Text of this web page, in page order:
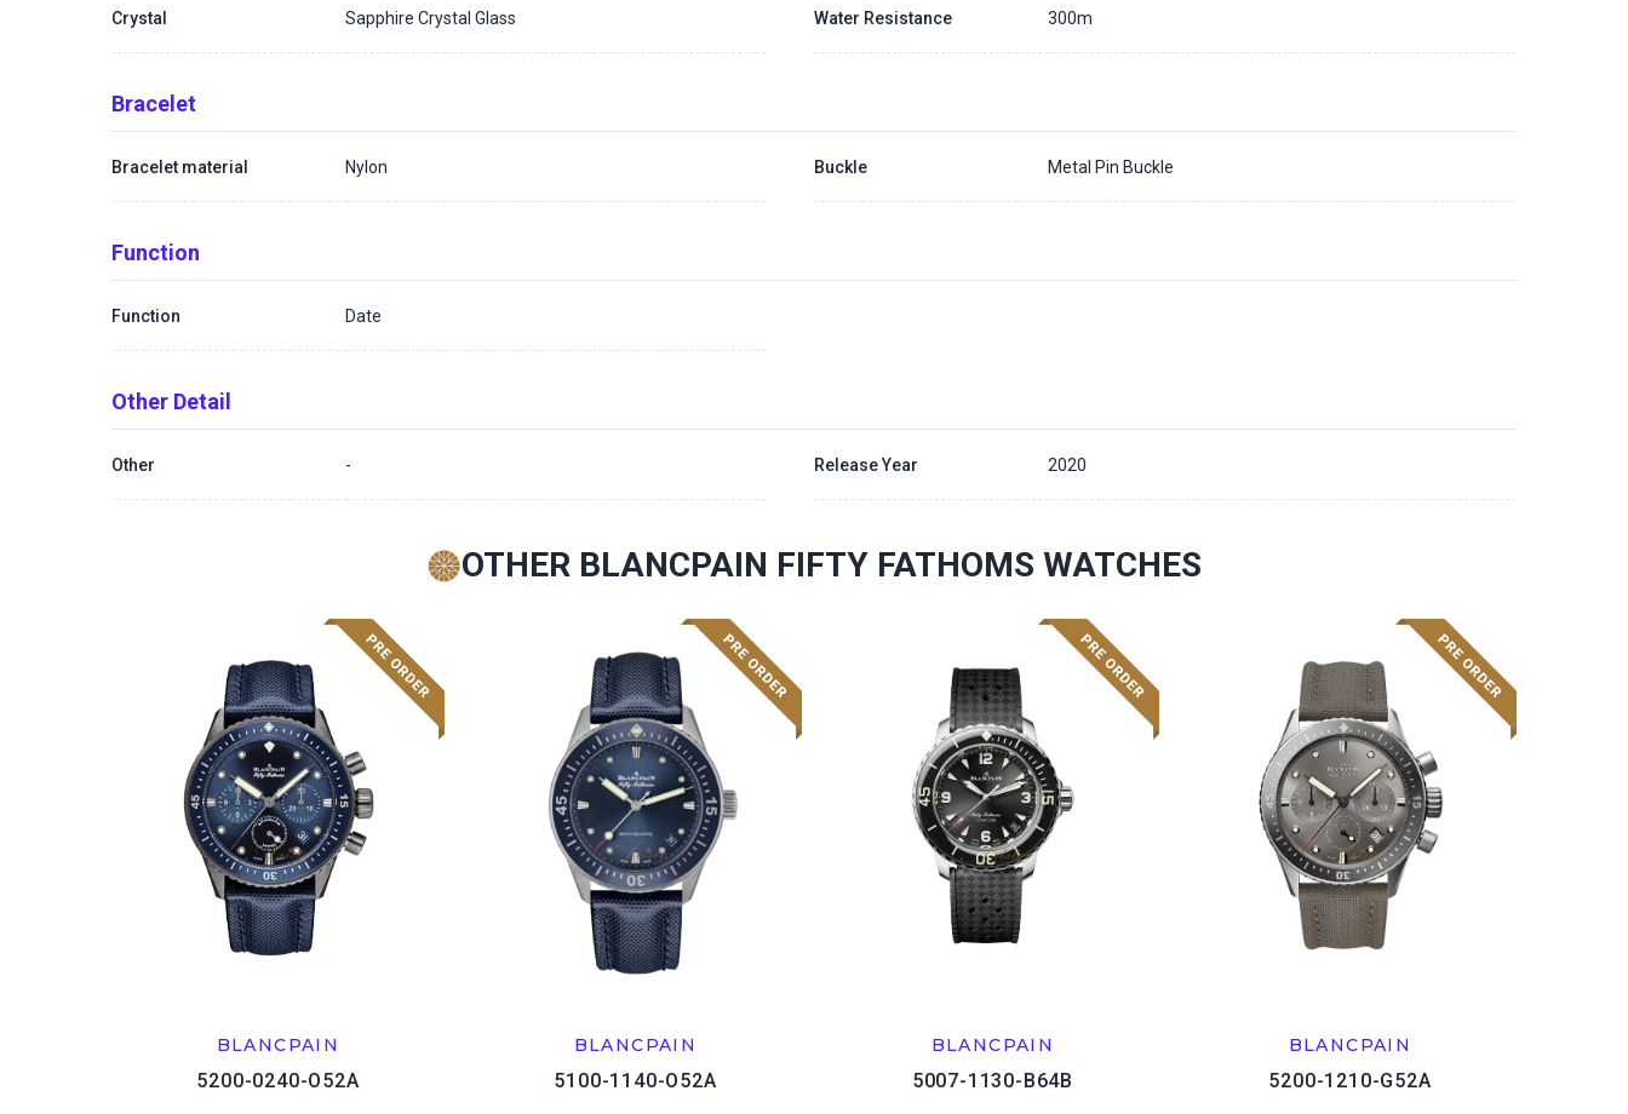
Crystal Sapphire Crystal Glass Water Resistance 300m
Bracelet
Bracelet material Nylon Buckle Metal Pin Buckle
Function
Function Date
Other Detail
Other - Release Year 2020
OTHER BLANCPAIN FIFTY FATHOMS WATCHES
BLANCPAIN
5200-0240-O52A
BLANCPAIN
5100-1140-O52A
BLANCPAIN
5007-1130-B64B
BLANCPAIN
5200-1210-G52A